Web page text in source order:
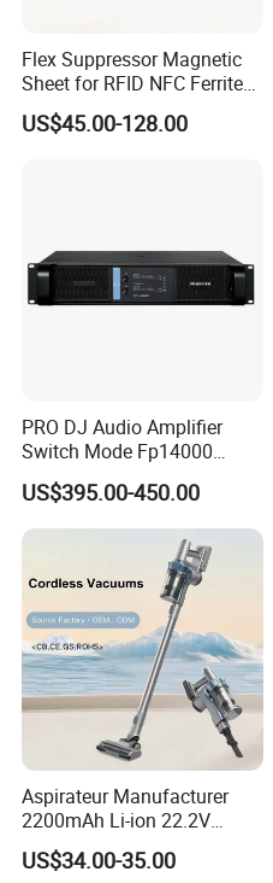
Flex Suppressor Magnetic
Sheet for RFID NFC Ferrite
Sheet
US$45.00-128.00
PRO DJ Audio Amplifier
Switch Mode Fp14000
Power Amplifier
US$395.00-450.00
Aspirateur Manufacturer
2200mAh Li-ion 22.2V
Handheld Portable Stick
Cordless Vacuum Cleaner
US$34.00-35.00